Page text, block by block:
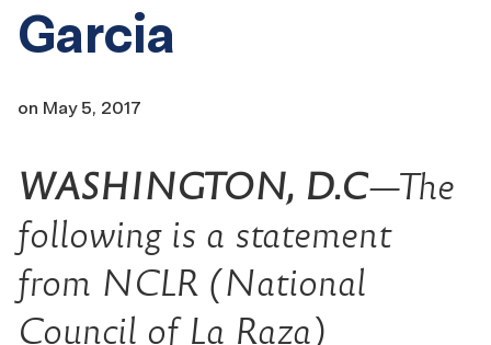
Garcia
on May 5, 2017
WASHINGTON, D.C—The
following is a statement
from NCLR (National
Council of La Raza)